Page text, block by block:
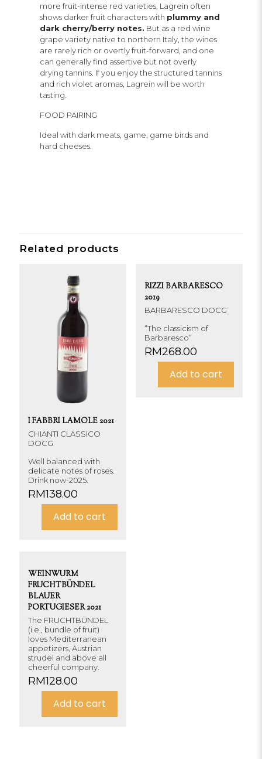
more fruit-intense red varieties, Lagrein often
shows darker fruit characters with plummy and
dark cherry/berry notes. But as a red wine
grape variety native to northern Italy, the wines
are rarely rich or overtly fruit-forward, and one
can generally find assertive but not overly
drying tannins. If you enjoy the structured tannins
and rich violet aromas, Lagrein will be worth
tasting.
FOOD PAIRING
Ideal with dark meats, game, game birds and
hard cheeses.
Related products
I FABBRI LAMOLE 2021
CHIANTI CLASSICO
DOCG
Well balanced with
delicate notes of roses.
Drink now-2025.
RM138.00
Add to cart
RIZZI BARBARESCO
2019
BARBARESCO DOCG
“The classicism of
Barbaresco”
RM268.00
Add to cart
WEINWURM
FRUCHTBÜNDEL
BLAUER
PORTUGIESER 2021
The FRUCHTBÜNDEL
(i.e., bundle of fruit)
loves Mediterranean
appetizers, Austrian
strudel and above all
cheerful company.
RM128.00
Add to cart